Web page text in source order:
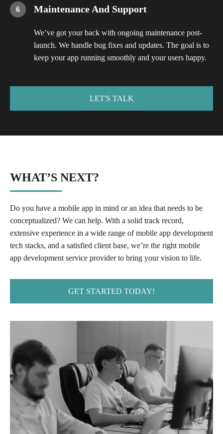
Maintenance And Support
We’ve got your back with ongoing maintenance post-
launch. We handle bug fixes and updates. The goal is to
keep your app running smoothly and your users happy.
LET'S TALK
WHAT’S NEXT?
Do you have a mobile app in mind or an idea that needs to be
conceptualized? We can help. With a solid track record,
extensive experience in a wide range of mobile app development
tech stacks, and a satisfied client base, we’re the right mobile
app development service provider to bring your vision to life.
GET STARTED TODAY!